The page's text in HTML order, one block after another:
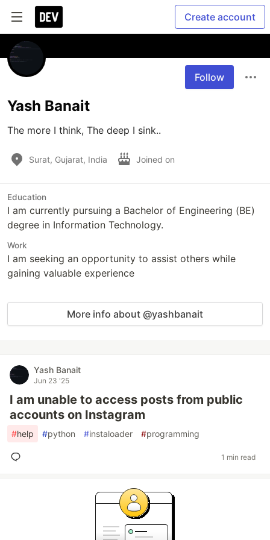
Create account
Follow
Yash Banait
The more I think, The deep I sink..
Surat, Gujarat, India Joined on
Education
I am currently pursuing a Bachelor of Engineering (BE)
degree in Information Technology.
Work
I am seeking an opportunity to assist others while
gaining valuable experience
More info about @yashbanait
Yash Banait
Jun 23 '25
I am unable to access posts from public
accounts on Instagram
#help #python #instaloader #programming
1 min read